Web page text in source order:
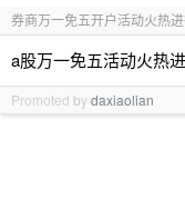
券商万一免五开户活动火热进
a股万一免五活动火热
Promoted bydaxiaolian